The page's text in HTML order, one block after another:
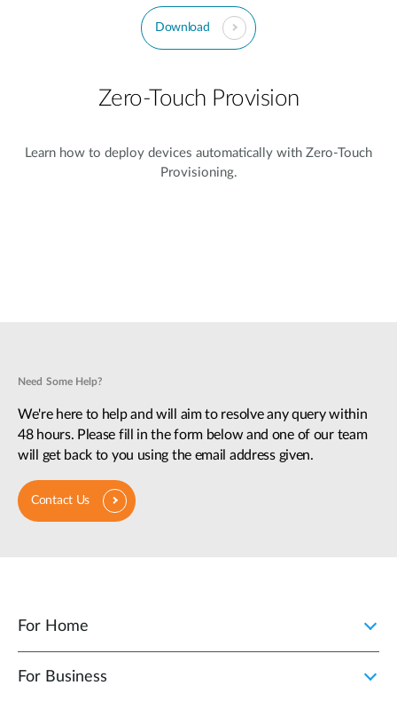
Download
Zero-Touch Provision
Learn how to deploy devices automatically with Zero-Touch
Provisioning.
Need Some Help?
We're here to help and will aim to resolve any query within
48 hours. Please fill in the form below and one of our team
will get back to you using the email address given.
Contact Us
For Home
For Business